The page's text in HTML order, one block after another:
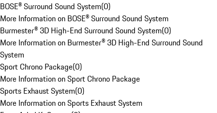
BOSE® Surround Sound System(0)
More Information on BOSE® Surround Sound System
Burmester® 3D High-End Surround Sound System(0)
More Information on Burmester® 3D High-End Surround Sound
System
Sport Chrono Package(0)
More Information on Sport Chrono Package
Sports Exhaust System(0)
More Information on Sports Exhaust System